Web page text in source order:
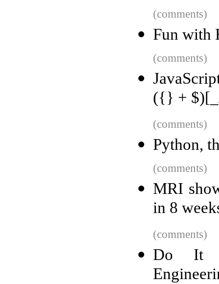
(comments)
Fun with
(comments)
({} +
(comments)
Python,
(comments)
MRI
in 8
(comments)
Do It